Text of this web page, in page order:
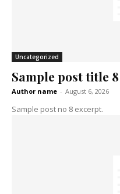
Uncategorized
Sample post title 8
Author name - August 6, 2026
Sample post no 8 excerpt.